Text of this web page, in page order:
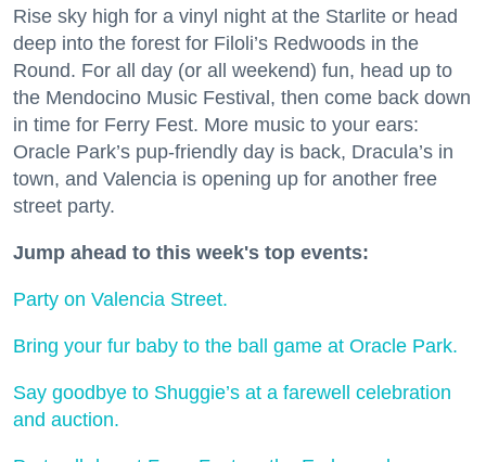
Rise sky high for a vinyl night at the Starlite or head
deep into the forest for Filoli’s Redwoods in the
Round. For all day (or all weekend) fun, head up to
the Mendocino Music Festival, then come back down
in time for Ferry Fest. More music to your ears:
Oracle Park’s pup-friendly day is back, Dracula’s in
town, and Valencia is opening up for another free
street party.
Jump ahead to this week's top events:
Party on Valencia Street.
Bring your fur baby to the ball game at Oracle Park.
Say goodbye to Shuggie’s at a farewell celebration
and auction.